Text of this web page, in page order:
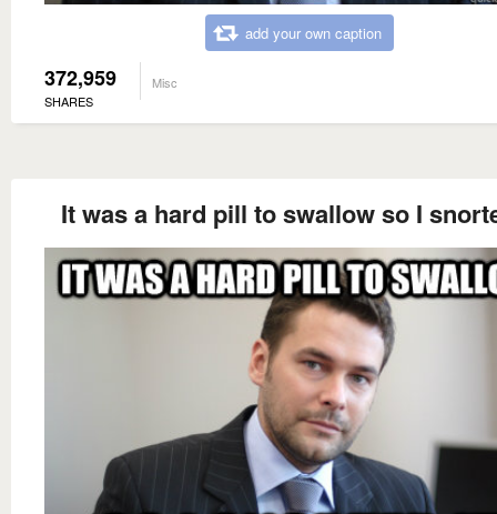
add your own caption
372,959
SHARES
Misc
It was a hard pill to swallow so I